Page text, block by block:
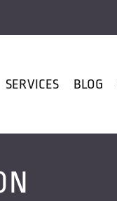
SERVICES BLOG